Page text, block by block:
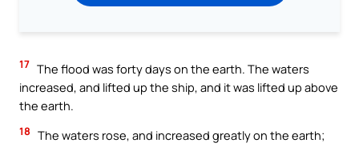
17 The flood was forty days on the earth. The waters
increased, and lifted up the ship, and it was lifted up above
the earth.
18 The waters rose, and increased greatly on the earth;